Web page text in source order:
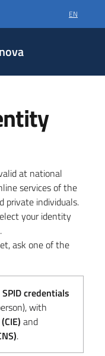
SELECT
EN
at national
services of the
private individuals.
your identity
ask one of the
SPID credentials
with
and
.